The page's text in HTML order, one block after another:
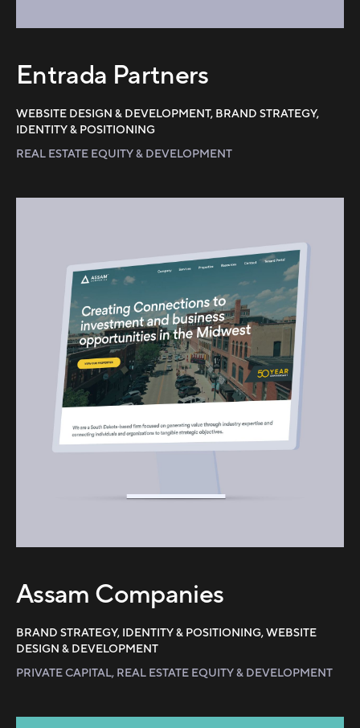
Entrada Partners
WEBSITE DESIGN & DEVELOPMENT, BRAND STRATEGY,
IDENTITY & POSITIONING
REAL ESTATE EQUITY & DEVELOPMENT
Assam Companies
BRAND STRATEGY, IDENTITY & POSITIONING, WEBSITE
DESIGN & DEVELOPMENT
PRIVATE CAPITAL, REAL ESTATE EQUITY & DEVELOPMENT